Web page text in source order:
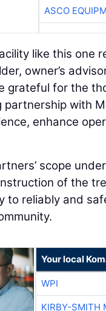
ASCO
like this one
owner’s
grateful for the
partnership with
enhance
scope
of the
to reliably and
Your local
WPI
KIRBY-SMITH